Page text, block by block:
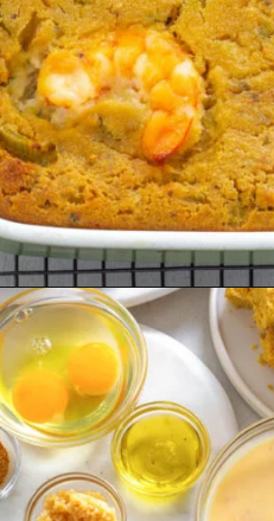
Opening